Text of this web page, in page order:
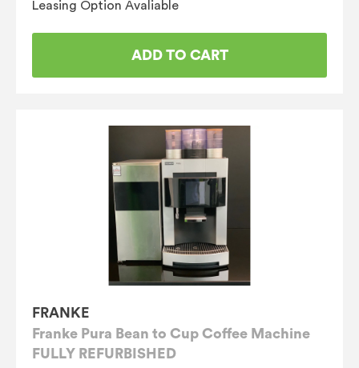
Leasing Option Avaliable
ADD TO CART
FRANKE
Franke Pura Bean to Cup Coffee Machine
FULLY REFURBISHED